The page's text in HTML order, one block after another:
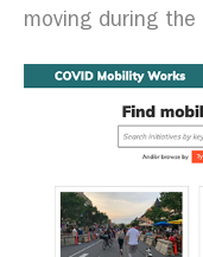
moving during the